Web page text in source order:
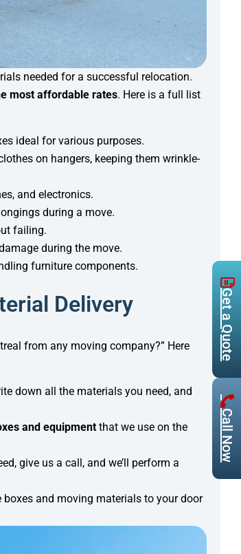
Get a Quote
Call Now
needed for a successful relocation.
most affordable rates. Here is a full list
ideal for various purposes.
on hangers, keeping them wrinkle-
and electronics.
during a move.
failing.
during the move.
furniture components.
Delivery
from any moving company?” Here
down all the materials you need, and
and equipment that we use on the
give us a call, and we’ll perform a
boxes and moving materials to your door